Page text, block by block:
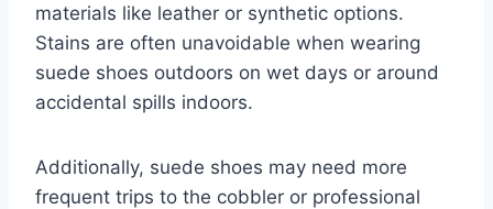
materials like leather or synthetic options.
Stains are often unavoidable when wearing
suede shoes outdoors on wet days or around
accidental spills indoors.
Additionally, suede shoes may need more
frequent trips to the cobbler or professional